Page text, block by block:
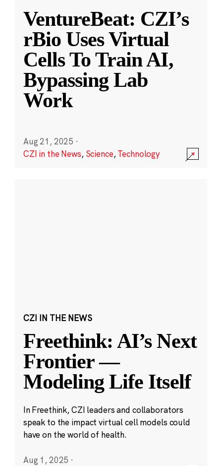
VentureBeat: CZI’s
rBio Uses Virtual
Cells To Train AI,
Bypassing Lab
Work
Aug 21, 2025 ·
CZI in the News, Science,Technology
CZI IN THE NEWS
Freethink: AI’s Next
Frontier —
Modeling Life Itself
In Freethink, CZI leaders and collaborators
speak to the impact virtual cell models could
have on the world of health.
Aug 1, 2025 ·